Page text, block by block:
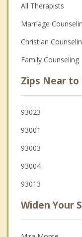
All Therapists
Marriage
Christian
Family Counseling
Zips Near to
93023
93001
93003
93004
93013
Widen Your